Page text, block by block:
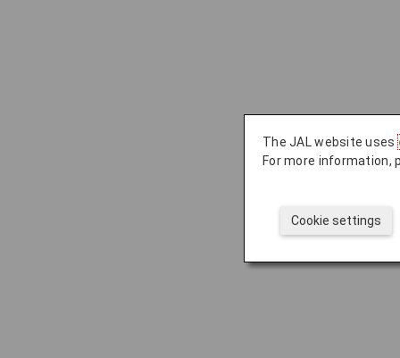
The JAL website uses
For more information,
Cookie settings